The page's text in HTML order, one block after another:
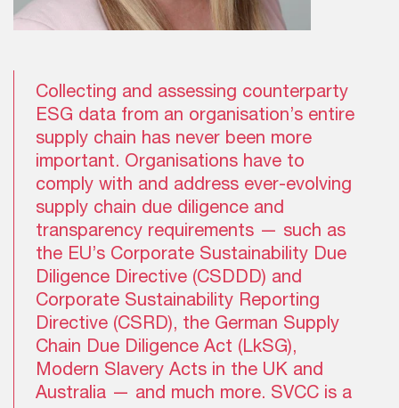
Collecting and assessing counterparty
ESG data from an organisation’s entire
supply chain has never been more
important. Organisations have to
comply with and address ever-evolving
supply chain due diligence and
transparency requirements — such as
the EU’s Corporate Sustainability Due
Diligence Directive (CSDDD) and
Corporate Sustainability Reporting
Directive (CSRD), the German Supply
Chain Due Diligence Act (LkSG),
Modern Slavery Acts in the UK and
Australia — and much more. SVCC is a